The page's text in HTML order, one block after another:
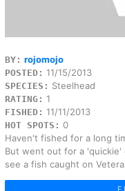
BY: rojomojo
POSTED: 11/15/2013
SPECIES: Steelhead
RATING: 1
FISHED: 11/11/2013
HOT SPOTS: 0
Haven't fished for a long
But went out for a 'quickie'
see a fish caught on